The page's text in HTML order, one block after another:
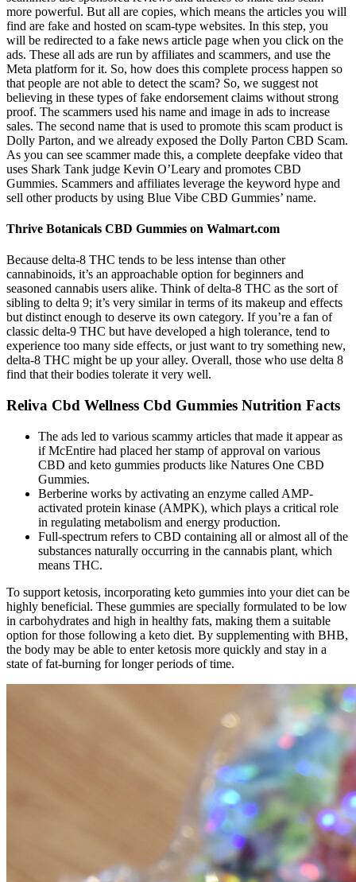
more powerful. But all are copies, which means the articles you will
find are fake and hosted on scam-type websites. In this step, you
will be redirected to a fake news article page when you click on the
ads. These all ads are run by affiliates and scammers, and use the
Meta platform for it. So, how does this complete process happen so
that people are not able to detect the scam? So, we suggest not
believing in these types of fake endorsement claims without strong
proof. The scammers used his name and image in ads to increase
sales. The second name that is used to promote this scam product is
Dolly Parton, and we already exposed the Dolly Parton CBD Scam.
As you can see scammer made this, a complete deepfake video that
uses Shark Tank judge Kevin O’Leary and promotes CBD
Gummies. Scammers and affiliates leverage the keyword hype and
sell other products by using Blue Vibe CBD Gummies’ name.
Thrive Botanicals CBD Gummies on Walmart.com
Because delta-8 THC tends to be less intense than other
cannabinoids, it’s an approachable option for beginners and
seasoned cannabis users alike. Think of delta-8 THC as the sort of
sibling to delta 9; it’s very similar in terms of its makeup and effects
but distinct enough to deserve its own category. If you’re a fan of
classic delta-9 THC but have developed a high tolerance, tend to
experience too many side effects, or just want to try something new,
delta-8 THC might be up your alley. Overall, those who use delta 8
find that their bodies tolerate it very well.
Reliva Cbd Wellness Cbd Gummies Nutrition Facts
The ads led to various scammy articles that made it appear as
if McEntire had placed her stamp of approval on various
CBD and keto gummies products like Natures One CBD
Gummies.
Berberine works by activating an enzyme called AMP-
activated protein kinase (AMPK), which plays a critical role
in regulating metabolism and energy production.
Full-spectrum refers to CBD containing all or almost all of the
substances naturally occurring in the cannabis plant, which
means THC.
To support ketosis, incorporating keto gummies into your diet can be
highly beneficial. These gummies are specially formulated to be low
in carbohydrates and high in healthy fats, making them a suitable
option for those following a keto diet. By supplementing with BHB,
the body may be able to enter ketosis more quickly and stay in a
state of fat-burning for longer periods of time.